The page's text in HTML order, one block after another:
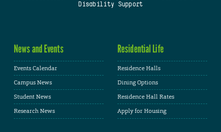
Disability Support
News and Events
Events Calendar
Campus News
Student News
Research News
Residential Life
Residence Halls
Dining Options
Residence Hall Rates
Apply for Housing